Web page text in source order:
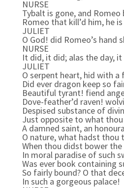
NURSE
Tybalt is gone, and Romeo
Romeo that kill’d him, he
JULIET
O God! did Romeo’s hand
NURSE
It did, it did; alas the day,
JULIET
O serpent heart, hid with
Did ever dragon keep so
Beautiful tyrant! fiend
Dove-feather’d raven!
Despised substance of
Just opposite to what thou
A damned saint, an
O nature, what hadst thou
When thou didst bower
In moral paradise of such
Was ever book containing
So fairly bound? O that
In such a gorgeous palace!